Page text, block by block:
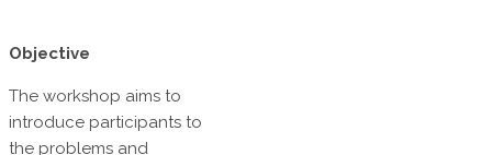
Objective
The workshop aims to
introduce participants to
the problems and